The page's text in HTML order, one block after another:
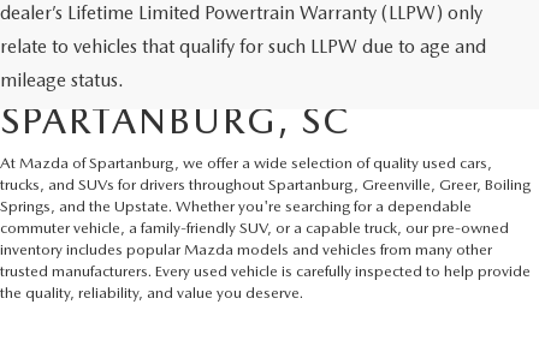
dealer’s Lifetime Limited Powertrain Warranty (LLPW) only
relate to vehicles that qualify for such LLPW due to age and
mileage status.
SHOP QUALITY USED CARS
AND SUVS IN
SPARTANBURG, SC
At Mazda of Spartanburg, we offer a wide selection of quality used cars,
trucks, and SUVs for drivers throughout Spartanburg, Greenville, Greer, Boiling
Springs, and the Upstate. Whether you're searching for a dependable
commuter vehicle, a family-friendly SUV, or a capable truck, our pre-owned
inventory includes popular Mazda models and vehicles from many other
trusted manufacturers. Every used vehicle is carefully inspected to help provide
the quality, reliability, and value you deserve.